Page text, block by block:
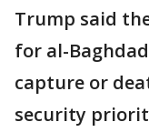
Trump said
for al-
capture or
security